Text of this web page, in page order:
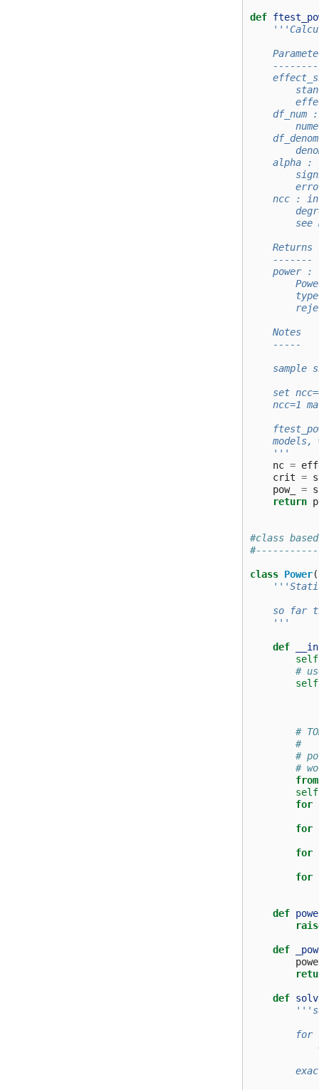
def
df_num
alpha :
ncc :
see
    Returns
    -------
power :
    Notes
    -----
sample
set
ncc=1
models,
    '''
nc =
crit =
pow_
=
return
#class
class Power(
so far
    '''
def
self
#
self
#
#
#
#
from
self
for
for
for
for
def
def
def
for